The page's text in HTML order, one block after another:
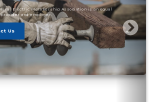
Electric Membership Association is an equal
and employer.
Us